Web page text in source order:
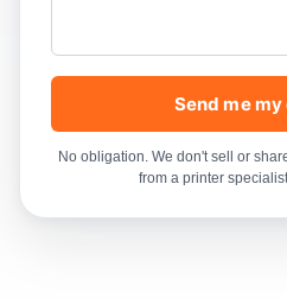
Send me
No obligation. We don't sell or
from a printer